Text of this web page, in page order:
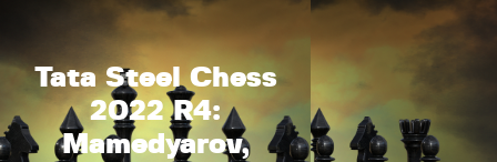
Tata Steel Chess
2022 R4:
Mamedyarov,
Contact Us